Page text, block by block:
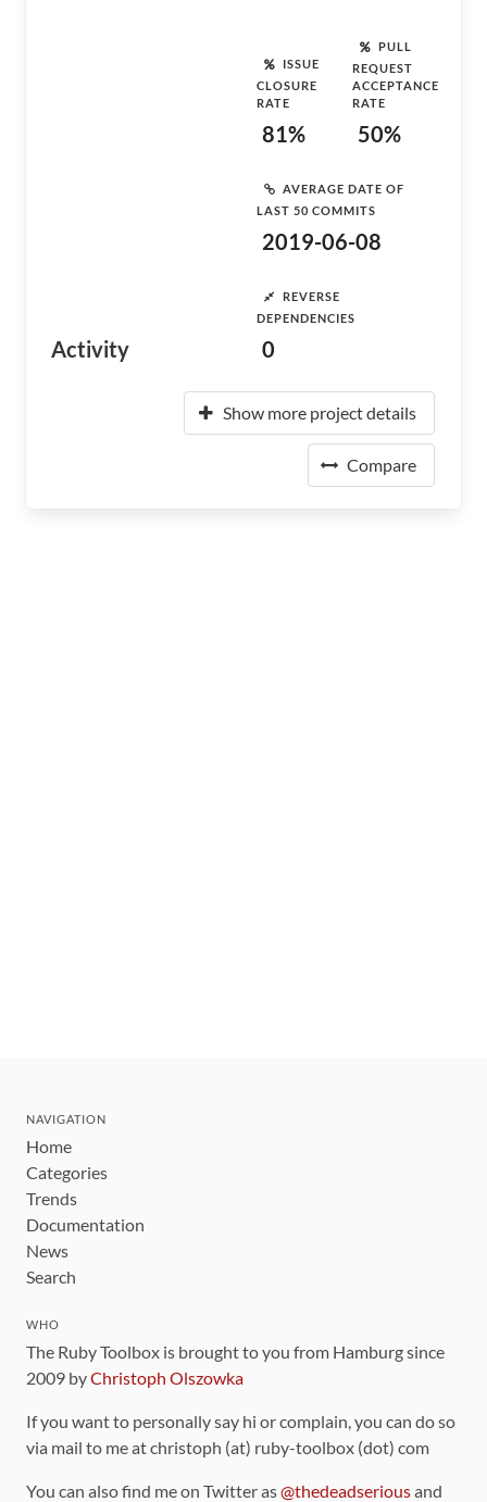
Activity
ISSUE
CLOSURE
RATE
81%
PULL
REQUEST
ACCEPTANCE
RATE
50%
AVERAGE DATE OF
LAST 50 COMMITS
2019-06-08
REVERSE
DEPENDENCIES
0
Show more project details
Compare
NAVIGATION
Home
Categories
Trends
Documentation
News
Search
WHO
The Ruby Toolbox is brought to you from Hamburg since
2009 byChristoph Olszowka
If you want to personally say hi or complain, you can do so
via mail to me at christoph (at) ruby-toolbox (dot) com
You can also find me on Twitter as@thedeadseriousand